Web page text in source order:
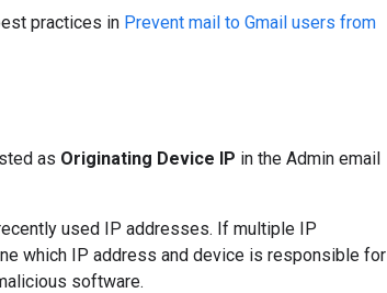
practices in Prevent mail to Gmail users from
as Originating Device IP in the Admin email
used IP addresses. If multiple IP
which IP address and device is responsible for
software.